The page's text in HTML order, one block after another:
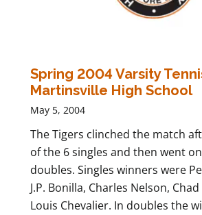
Spring 2004 Varsity
Martinsville High School
May 5, 2004
The Tigers clinched the match
of the 6 singles and then went
doubles. Singles winners were
J.P. Bonilla, Charles Nelson,
Louis Chevalier. In doubles the